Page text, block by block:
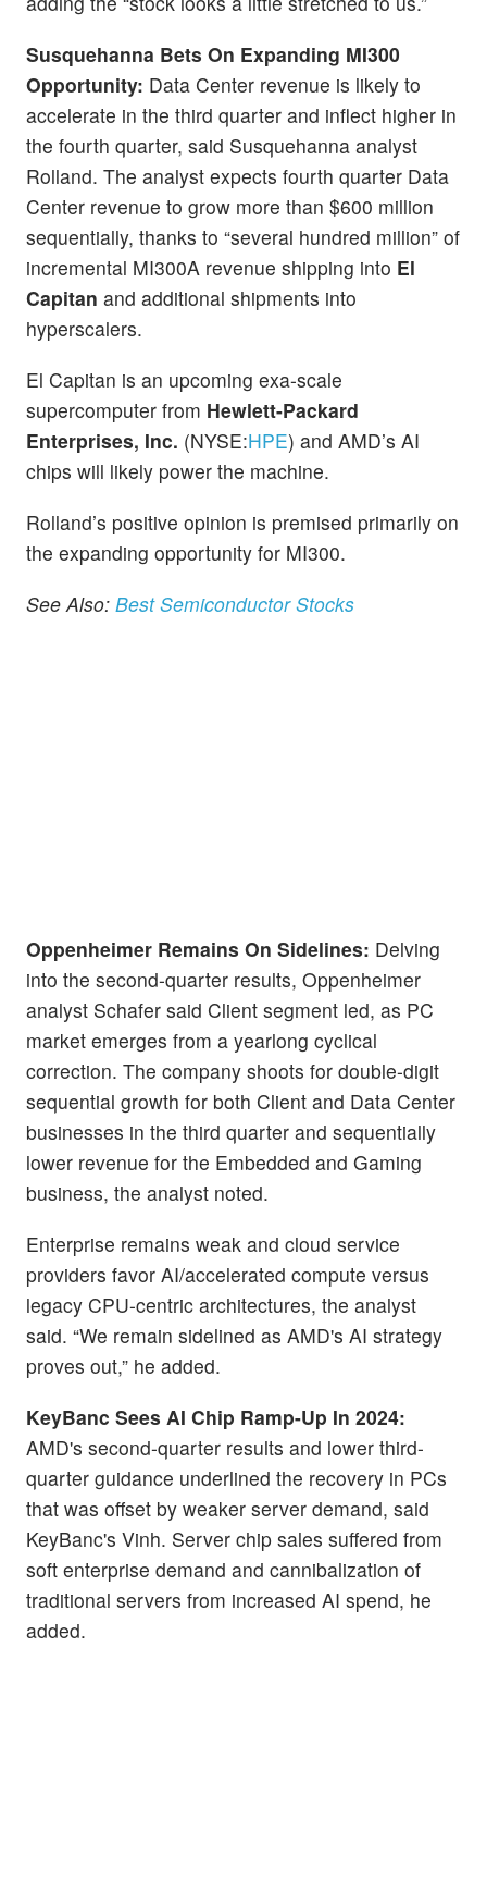
Susquehanna Bets On Expanding MI300
Opportunity: Data Center revenue is likely to
accelerate in the third quarter and inflect higher in
the fourth quarter, said Susquehanna analyst
Rolland. The analyst expects fourth quarter Data
Center revenue to grow more than $600 million
sequentially, thanks to “several hundred million” of
incremental MI300A revenue shipping into El
Capitan and additional shipments into
hyperscalers.
El Capitan is an upcoming exa-scale
supercomputer from Hewlett-Packard
Enterprises, Inc. (NYSE:HPE) and AMD’s AI
chips will likely power the machine.
Rolland’s positive opinion is premised primarily on
the expanding opportunity for MI300.
See Also: Best Semiconductor Stocks
Oppenheimer Remains On Sidelines: Delving
into the second-quarter results, Oppenheimer
analyst Schafer said Client segment led, as PC
market emerges from a yearlong cyclical
correction. The company shoots for double-digit
sequential growth for both Client and Data Center
businesses in the third quarter and sequentially
lower revenue for the Embedded and Gaming
business, the analyst noted.
Enterprise remains weak and cloud service
providers favor AI/accelerated compute versus
legacy CPU-centric architectures, the analyst
said. “We remain sidelined as AMD's AI strategy
proves out,” he added.
KeyBanc Sees AI Chip Ramp-Up In 2024:
AMD's second-quarter results and lower third-
quarter guidance underlined the recovery in PCs
that was offset by weaker server demand, said
KeyBanc's Vinh. Server chip sales suffered from
soft enterprise demand and cannibalization of
traditional servers from increased AI spend, he
added.